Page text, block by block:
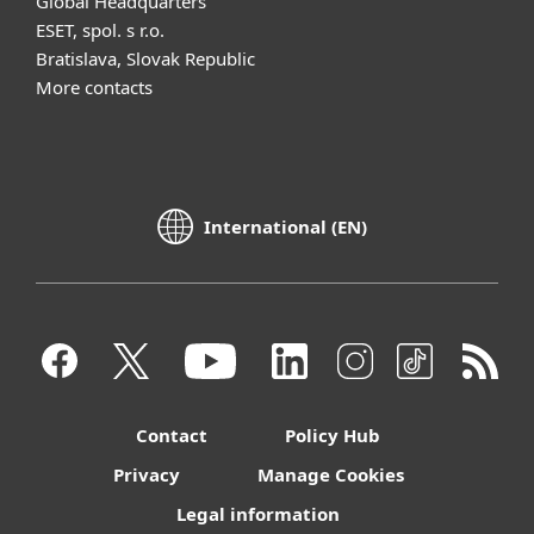
ESET, spol. s r.o.
Bratislava, Slovak Republic
More contacts
International (EN)
Contact
Policy Hub
Privacy
Manage Cookies
Legal information